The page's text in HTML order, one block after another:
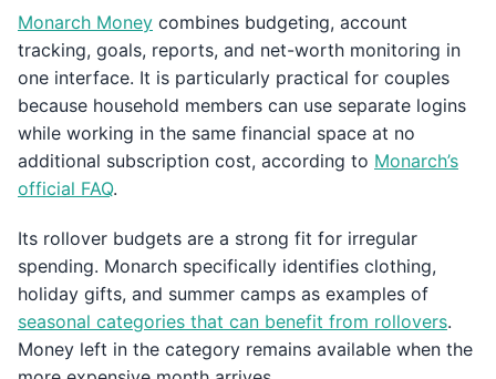
Monarch Money combines budgeting, account
tracking, goals, reports, and net-worth monitoring in
one interface. It is particularly practical for couples
because household members can use separate logins
while working in the same financial space at no
additional subscription cost, according to Monarch’s
official FAQ.
Its rollover budgets are a strong fit for irregular
spending. Monarch specifically identifies clothing,
holiday gifts, and summer camps as examples of
seasonal categories that can benefit from rollovers.
Money left in the category remains available when the